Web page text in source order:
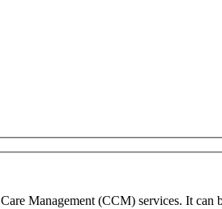
Management (CCM) services. It can